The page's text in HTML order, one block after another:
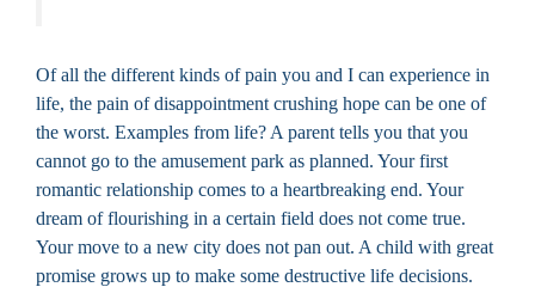
Of all the different kinds of pain you and I can experience in
life, the pain of disappointment crushing hope can be one of
the worst. Examples from life? A parent tells you that you
cannot go to the amusement park as planned. Your first
romantic relationship comes to a heartbreaking end. Your
dream of flourishing in a certain field does not come true.
Your move to a new city does not pan out. A child with great
promise grows up to make some destructive life decisions.